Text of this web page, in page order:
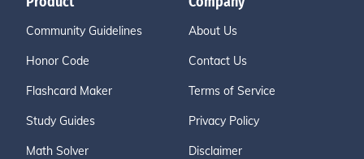
Community Guidelines
Honor Code
Flashcard Maker
Study Guides
Math Solver
About Us
Contact Us
Terms of Service
Privacy Policy
Disclaimer